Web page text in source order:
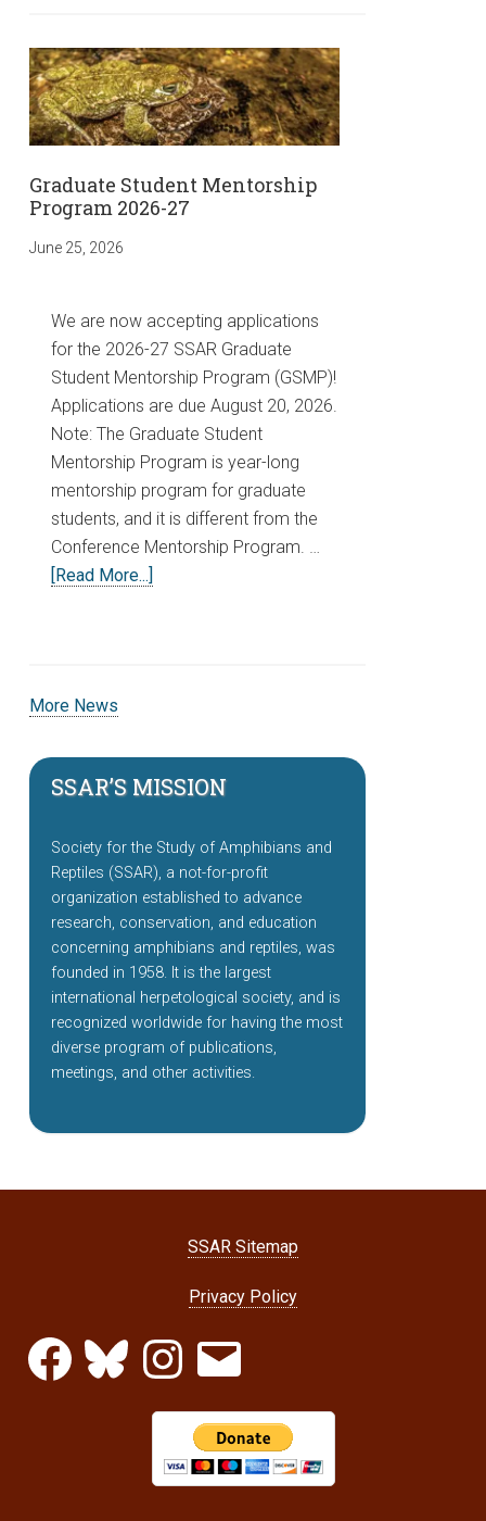
Graduate Student Mentorship
Program 2026-27
June 25, 2026
We are now accepting applications
for the 2026-27 SSAR Graduate
Student Mentorship Program (GSMP)!
Applications are due August 20, 2026.
Note: The Graduate Student
Mentorship Program is year-long
mentorship program for graduate
students, and it is different from the
Conference Mentorship Program. …
[Read More...]
More News
SSAR’S MISSION
Society for the Study of Amphibians and
Reptiles (SSAR), a not-for-profit
organization established to advance
research, conservation, and education
concerning amphibians and reptiles, was
founded in 1958. It is the largest
international herpetological society, and is
recognized worldwide for having the most
diverse program of publications,
meetings, and other activities.
SSAR Sitemap
Privacy Policy
FacebookBluesky InstagramEmail